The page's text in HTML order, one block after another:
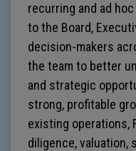
recurring and ad
to the Board,
decision-makers
the team to better
and strategic
strong, profitable
existing operations,
diligence, valuation,